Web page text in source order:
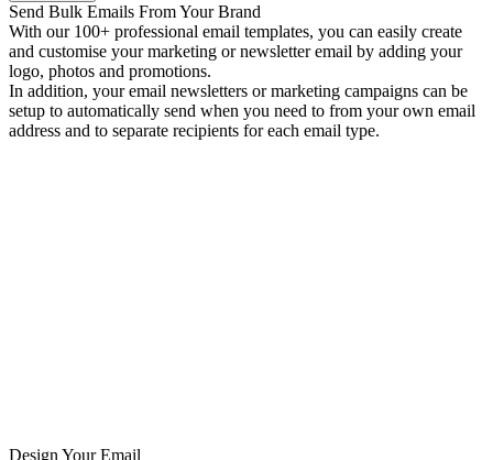
Send Bulk Emails From Your Brand
With our 100+ professional email templates, you can easily create
and customise your marketing or newsletter email by adding your
logo, photos and promotions.
In addition, your email newsletters or marketing campaigns can be
setup to automatically send when you need to from your own email
address and to separate recipients for each email type.
Design Your Email